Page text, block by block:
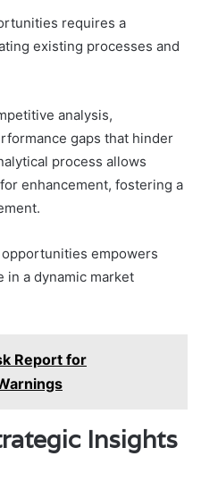
requires a
existing processes and
analysis,
gaps that hinder
process allows
enhancement, fostering a
empowers
in a dynamic market
Report for
Insights